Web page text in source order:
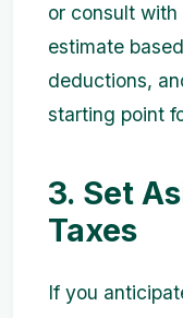
or consult
estimate
deductions,
starting point
3. Set
Taxes
If you